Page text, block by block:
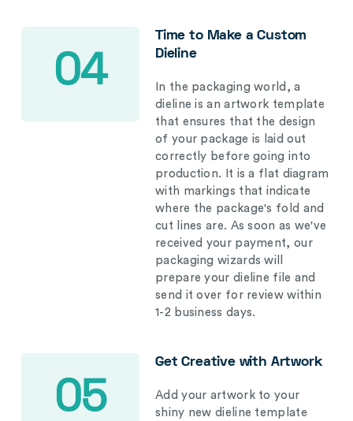
04
Time to Make a Custom
Dieline
In the packaging world, a
dieline is an artwork template
that ensures that the design
of your package is laid out
correctly before going into
production. It is a flat diagram
with markings that indicate
where the package's fold and
cut lines are. As soon as we've
received your payment, our
packaging wizards will
prepare your dieline file and
send it over for review within
1-2 business days.
05
Get Creative with Artwork
Add your artwork to your
shiny new dieline template